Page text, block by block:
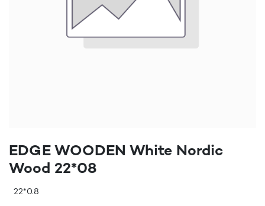
EDGE WOODEN White Nordic
Wood 22*08
22*0.8